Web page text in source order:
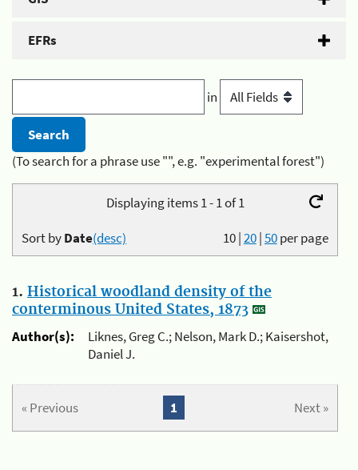
EFRs
in
(To search for a phrase use "", e.g. "experimental forest")
Displaying items 1 - 1 of 1
10|20|50per page
Sort byDate(desc)
1. Historical woodland density of the
conterminous United States, 1873
Author(s):
Liknes, Greg C.; Nelson, Mark D.; Kaisershot,
Daniel J.
« Previous Next »
1